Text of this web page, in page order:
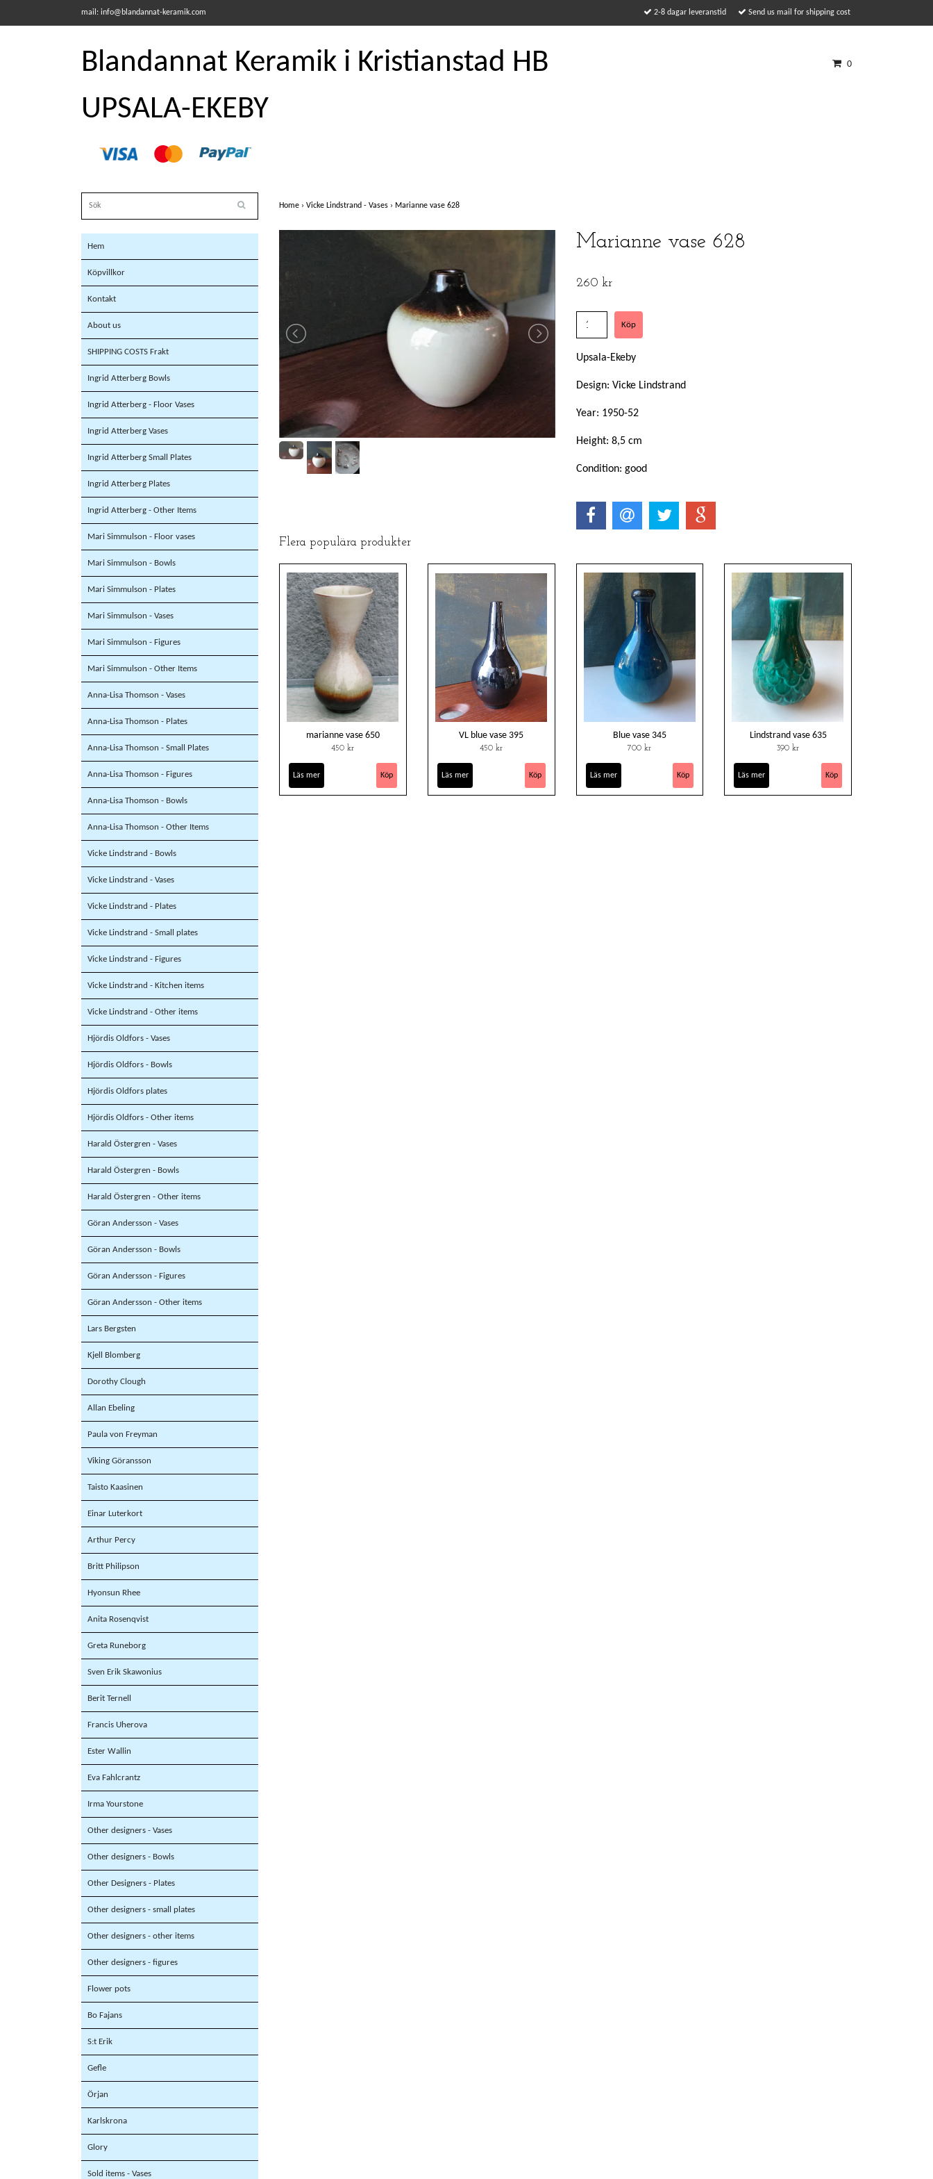
mail: info@blandannat-keramik.com 2-8 dagar leveranstid Send us mail for shipping cost
Blandannat Keramik i Kristianstad HB
UPSALA-EKEBY
0
Hem
Köpvillkor
Kontakt
About us
SHIPPING COSTS Frakt
Ingrid Atterberg Bowls
Ingrid Atterberg - Floor Vases
Ingrid Atterberg Vases
Ingrid Atterberg Small Plates
Ingrid Atterberg Plates
Ingrid Atterberg - Other Items
Mari Simmulson - Floor vases
Mari Simmulson - Bowls
Mari Simmulson - Plates
Mari Simmulson - Vases
Mari Simmulson - Figures
Mari Simmulson - Other Items
Anna-Lisa Thomson - Vases
Anna-Lisa Thomson - Plates
Anna-Lisa Thomson - Small Plates
Anna-Lisa Thomson - Figures
Anna-Lisa Thomson - Bowls
Anna-Lisa Thomson - Other Items
Vicke Lindstrand - Bowls
Vicke Lindstrand - Vases
Vicke Lindstrand - Plates
Vicke Lindstrand - Small plates
Vicke Lindstrand - Figures
Vicke Lindstrand - Kitchen items
Vicke Lindstrand - Other items
Hjördis Oldfors - Vases
Hjördis Oldfors - Bowls
Hjördis Oldfors plates
Hjördis Oldfors - Other items
Harald Östergren - Vases
Harald Östergren - Bowls
Harald Östergren - Other items
Göran Andersson - Vases
Göran Andersson - Bowls
Göran Andersson - Figures
Göran Andersson - Other items
Lars Bergsten
Kjell Blomberg
Dorothy Clough
Allan Ebeling
Paula von Freyman
Viking Göransson
Taisto Kaasinen
Einar Luterkort
Arthur Percy
Britt Philipson
Hyonsun Rhee
Anita Rosenqvist
Greta Runeborg
Sven Erik Skawonius
Berit Ternell
Francis Uherova
Ester Wallin
Eva Fahlcrantz
Irma Yourstone
Other designers - Vases
Other designers - Bowls
Other Designers - Plates
Other designers - small plates
Other designers - other items
Other designers - figures
Flower pots
Bo Fajans
S:t Erik
Gefle
Örjan
Karlskrona
Glory
Sold items - Vases
Home › Vicke Lindstrand - Vases › Marianne vase 628
Marianne vase 628
260 kr
Upsala-Ekeby
Design: Vicke Lindstrand
Year: 1950-52
Height: 8,5 cm
Condition: good
Flera populära produkter
marianne vase 650
450 kr
Läs mer
VL blue vase 395
450 kr
Läs mer
Blue vase 345
700 kr
Läs mer
Lindstrand vase 635
390 kr
Läs mer